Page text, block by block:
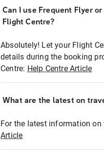
Can I use Frequent Flyer
Flight Centre?
Absolutely! Let your Flight
details during the booking
Centre: Help Centre Article
What are the latest on
For the latest information on
Article